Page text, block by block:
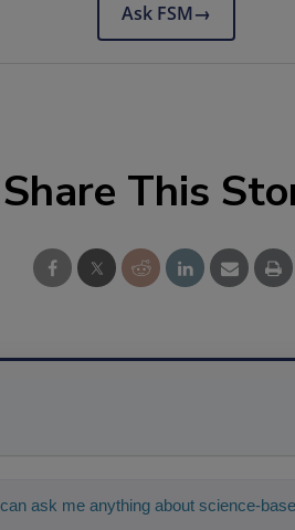
Ask FSM→
Share This
ask me anything about science-